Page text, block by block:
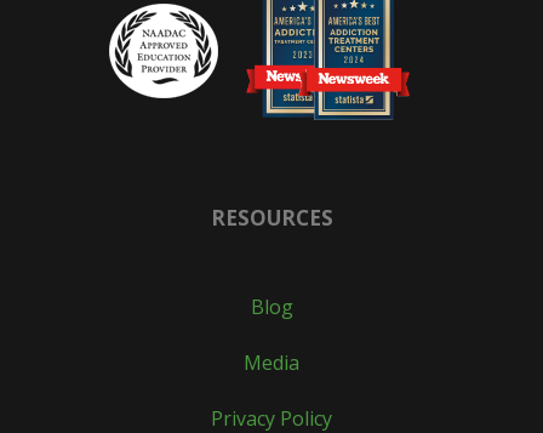
RESOURCES
Blog
Media
Privacy Policy